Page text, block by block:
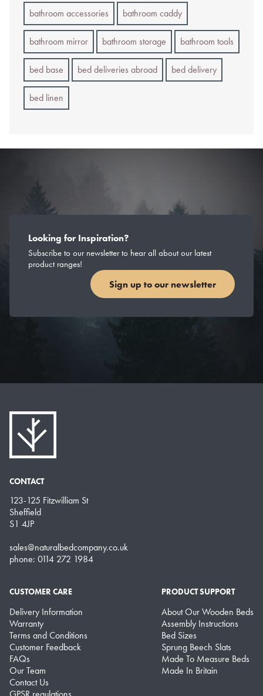
bathroom accessories bathroom caddy
bathroom mirror bathroom storage bathroom tools
bed base bed deliveries abroad bed delivery
bed linen
Looking for Inspiration?
Subscribe to our newsletter to hear all about our latest
product ranges!
Sign up to our newsletter
CONTACT
123-125 Fitzwilliam St
Sheffield
S1 4JP
sales@naturalbedcompany.co.uk
phone: 0114 272 1984
CUSTOMER CARE
Delivery Information
Warranty
Terms and Conditions
Customer Feedback
FAQs
Our Team
Contact Us
PRODUCT SUPPORT
About Our Wooden Beds
Assembly Instructions
Bed Sizes
Sprung Beech Slats
Made To Measure Beds
Made In Britain